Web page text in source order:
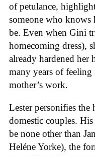
of petulance,
someone who knows
be. Even when Gini
homecoming dress),
already hardened her
many years of
mother’s work.
Lester personifies
domestic couples.
be none other than
Heléne Yorke), the